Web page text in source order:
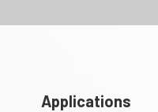
Applications